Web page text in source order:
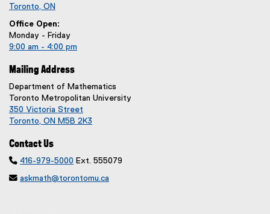
Toronto, ON
Office Open:
Monday - Friday
9:00 am - 4:00 pm
Mailing Address
Department of Mathematics
Toronto Metropolitan University
350 Victoria Street
Toronto, ON M5B 2K3
Contact Us
 416-979-5000 Ext. 555079
 askmath@torontomu.ca